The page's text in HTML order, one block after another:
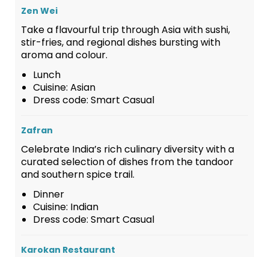
Zen Wei
Take a flavourful trip through Asia with sushi,
stir-fries, and regional dishes bursting with
aroma and colour.
Lunch
Cuisine: Asian
Dress code: Smart Casual
Zafran
Celebrate India’s rich culinary diversity with a
curated selection of dishes from the tandoor
and southern spice trail.
Dinner
Cuisine: Indian
Dress code: Smart Casual
Karokan Restaurant